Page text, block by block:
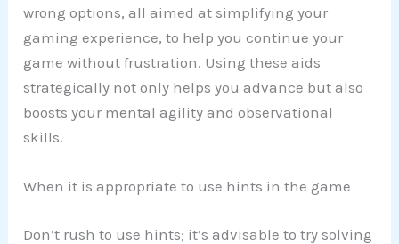
wrong options, all aimed at simplifying your
gaming experience, to help you continue your
game without frustration. Using these aids
strategically not only helps you advance but also
boosts your mental agility and observational
skills.
When it is appropriate to use hints in the game
Don’t rush to use hints; it’s advisable to try solving